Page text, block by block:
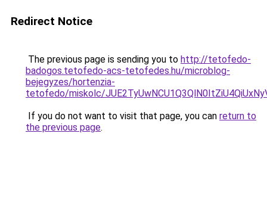
Redirect Notice
The previous page is sending you to http://tetofedo-
badogos.tetofedo-acs-tetofedes.hu/microblog-
bejegyzes/hortenzia-
tetofedo/miskolc/
If you do not want to visit that page, you can return to
the previous page.